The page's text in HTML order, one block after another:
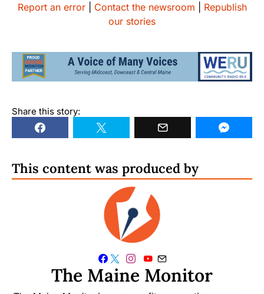
Report an error| Contact the newsroom
Republish
our stories
Share this story:
This content was produced by
The Maine Monitor